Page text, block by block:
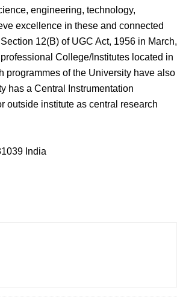
engineering, technology,
excellence in these and connected
12(B) of UGC Act, 1956 in March,
College/Institutes located in
programmes of the University have also
has a Central Instrumentation
outside institute as central research
India